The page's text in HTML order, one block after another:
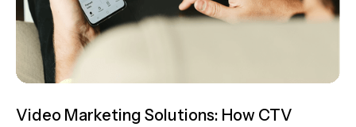
Video Marketing Solutions: How CTV